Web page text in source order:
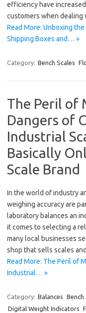
efficiency have
customers when
Read More: Unboxing
Shipping Boxes and… »
Category: Bench Scales
The Peril of
Dangers of
Industrial
Basically
Scale Brand
In the world of industry
weighing accuracy are
laboratory balances an
it comes to selecting a
many local businesses
shop that sells scales
Read More: The Peril of
Industrial… »
Category: Balances Bench
Digital Weight Indicators